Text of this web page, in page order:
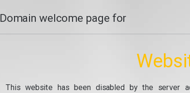
Domain welcome page for
This website has been disabled by the server